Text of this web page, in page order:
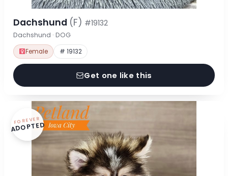
Dachshund (F) #19132
Dachshund · DOG
Female # 19132
Get one like this
FOREVER
ADOPTED